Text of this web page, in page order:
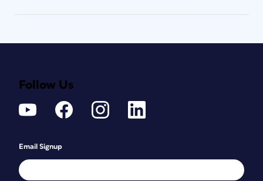
Follow Us
Email Signup